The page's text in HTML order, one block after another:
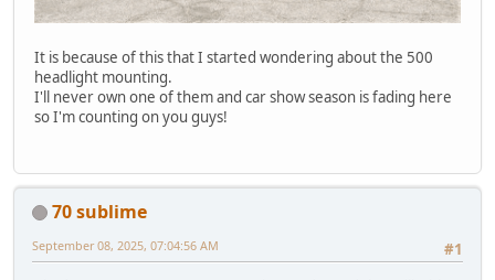
It is because of this that I started wondering about the 500
headlight mounting.
I'll never own one of them and car show season is fading here
so I'm counting on you guys!
70 sublime
#1
September 08, 2025, 07:04:56 AM